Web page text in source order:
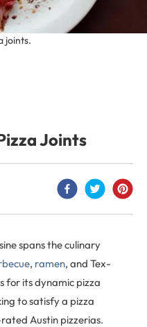
joints.
Joints
spans the culinary
, ramen, and Tex-
for its dynamic pizza
to satisfy a pizza
Austin pizzerias.